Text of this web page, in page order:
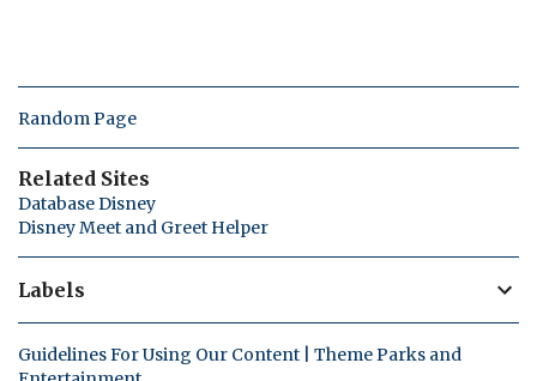
Random Page
Related Sites
Database Disney
Disney Meet and Greet Helper
Labels
Guidelines For Using Our Content | Theme Parks and